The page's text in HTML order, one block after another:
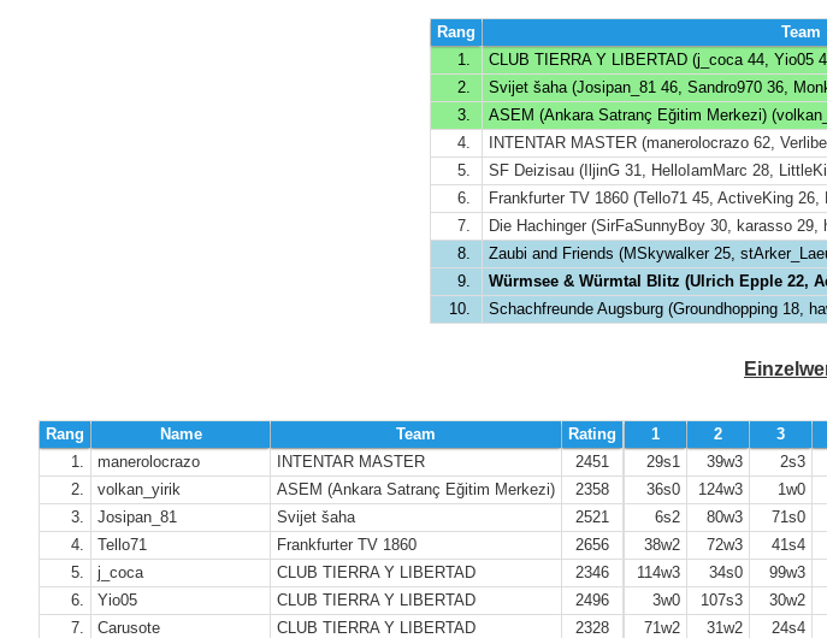
Rang Team
1.
CLUB TIERRA Y LIBERTAD (j_coca 44, Yio05
2.
Svijet šaha (Josipan_81 46, Sandro970 36,
3.
ASEM (Ankara Satranç Eğitim Merkezi)
4.
INTENTAR MASTER (manerolocrazo 62,
5.
SF Deizisau (IljinG 31, HelloIamMarc 28,
6.
Frankfurter TV 1860 (Tello71 45, ActiveKing 26,
7.
Die Hachinger (SirFaSunnyBoy 30, karasso 29,
8.
Zaubi and Friends (MSkywalker 25,
9.
Würmsee & Würmtal Blitz (Ulrich Epple 22,
10.
Schachfreunde Augsburg (Groundhopping 18,
Rang Name Team
Rating
1.
manerolocrazo INTENTAR MASTER
2451
2.
volkan_yirik ASEM (Ankara Satranç Eğitim Merkezi)
2358
3.
Josipan_81 Svijet šaha
2521
4.
Tello71 Frankfurter TV 1860
2656
5.
j_coca CLUB TIERRA Y LIBERTAD
2346
6.
Yio05 CLUB TIERRA Y LIBERTAD
2496
7.
Carusote CLUB TIERRA Y LIBERTAD
2328
1 2 3
29s1
39w3 2s3
36s0
124w3 1w0
6s2
80w3 71s0
38w2
72w3 41s4
114w3
34s0 99w3
3w0
107s3 30w2
71w2
31w2 24s4